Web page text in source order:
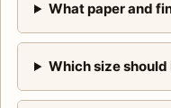
What paper and
Which size should